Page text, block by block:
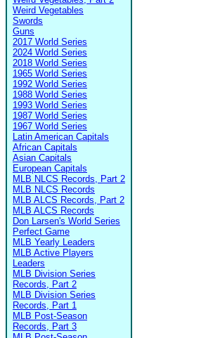
Weird Vegetables
Swords
Guns
2017 World Series
2024 World Series
2018 World Series
1965 World Series
1992 World Series
1988 World Series
1993 World Series
1987 World Series
1967 World Series
Latin American Capitals
African Capitals
Asian Capitals
European Capitals
MLB NLCS Records, Part 2
MLB NLCS Records
MLB ALCS Records, Part 2
MLB ALCS Records
Don Larsen's World Series
Perfect Game
MLB Yearly Leaders
MLB Active Players
Leaders
MLB Division Series
Records, Part 2
MLB Division Series
Records, Part 1
MLB Post-Season
Records, Part 3